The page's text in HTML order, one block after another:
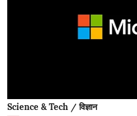
Science & Tech / विज्ञान